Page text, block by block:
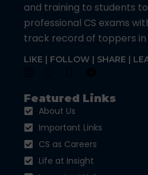
and training to students
professional CS exams
track record of toppers in
LIKE | FOLLOW | SHARE |
Featured Links
About Us
Important Links
CS as Careers
Life at Insight